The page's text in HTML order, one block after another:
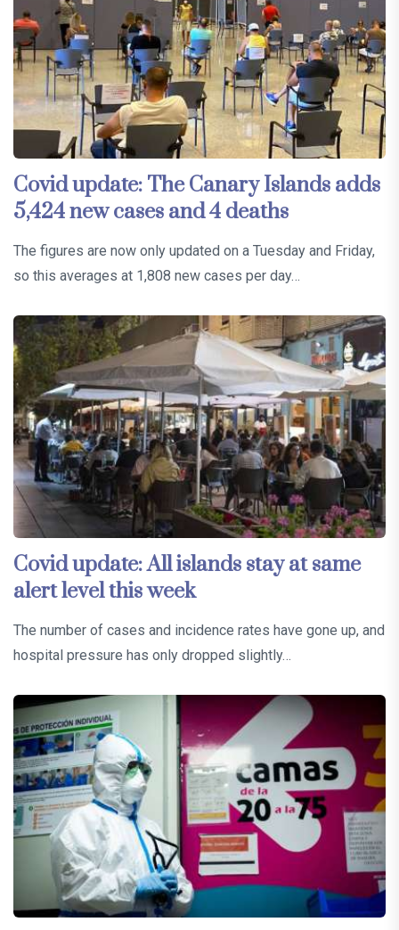
Covid update: The Canary Islands adds
5,424 new cases and 4 deaths
The figures are now only updated on a Tuesday and Friday,
so this averages at 1,808 new cases per day…
Covid update: All islands stay at same
alert level this week
The number of cases and incidence rates have gone up, and
hospital pressure has only dropped slightly…